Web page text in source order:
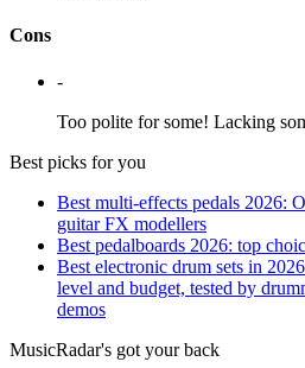
Cons
-
Too polite for some! Lacking
Best picks for you
Best multi-effects pedals 2026:
guitar FX modellers
Best pedalboards 2026: top
Best electronic drum sets in
level and budget, tested by
demos
MusicRadar's got your back